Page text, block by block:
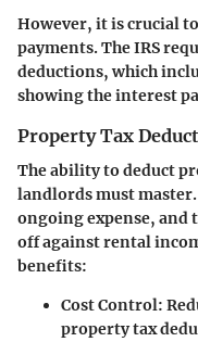
However, it is crucial
payments. The IRS
deductions, which
showing the interest
Property Tax
The ability to deduct
landlords must
ongoing expense, and
off against rental
benefits:
Cost Control:
property tax